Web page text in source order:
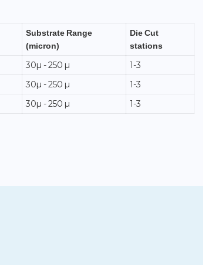
Substrate Range
(micron)
Die Cut
stations
30µ - 250 µ
1-3
30µ - 250 µ
1-3
30µ - 250 µ 1-3